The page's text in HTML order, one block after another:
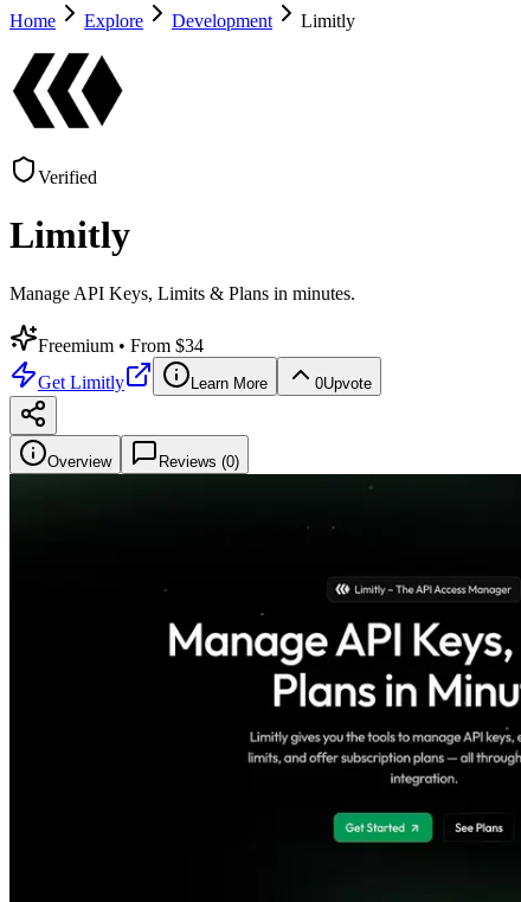
Home Explore Development Limitly
Verified
Limitly
Manage API Keys, Limits & Plans in minutes.
Freemium • From $34
Get Limitly Learn More 0Upvote
Overview Reviews (0)